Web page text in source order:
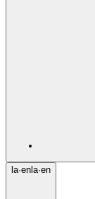
la·en la·en